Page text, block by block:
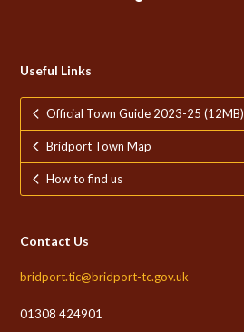
Useful Links
Official Town Guide 2023-25 (12MB)
Bridport Town Map
How to find us
Contact Us
bridport.tic@bridport-tc.gov.uk
01308 424901